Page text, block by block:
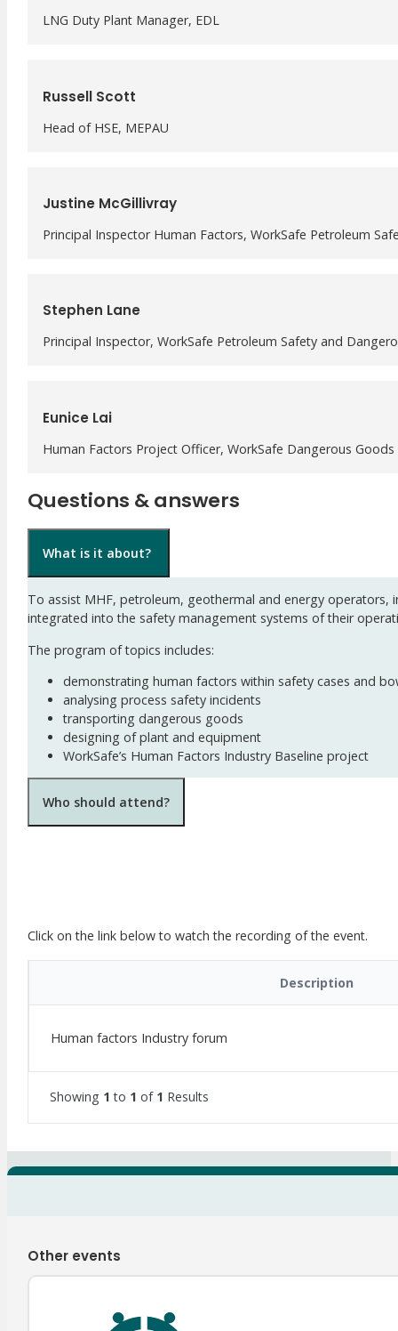
LNG Duty Plant Manager, EDL
Russell Scott
Head of HSE, MEPAU
Justine McGillivray
Principal Inspector Human Factors, WorkSafe Petroleum
Stephen Lane
Principal Inspector, WorkSafe Petroleum Safety and
Eunice Lai
Human Factors Project Officer, WorkSafe Dangerous
Questions & answers
What is it about?
To assist MHF, petroleum, geothermal and energy operators,
integrated into the safety management systems of their
The program of topics includes:
demonstrating human factors within safety cases and
analysing process safety incidents
transporting dangerous goods
designing of plant and equipment
WorkSafe’s Human Factors Industry Baseline project
Who should attend?
Click on the link below to watch the recording of the event.
Description
Human factors Industry forum
Showing 1 to 1 of 1 Results
Other events